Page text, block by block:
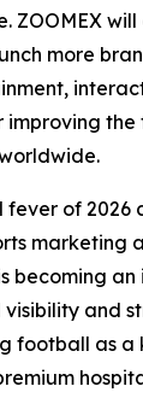
ZOOMEX
more
the
of 2026
marketing
becoming
and
football as a